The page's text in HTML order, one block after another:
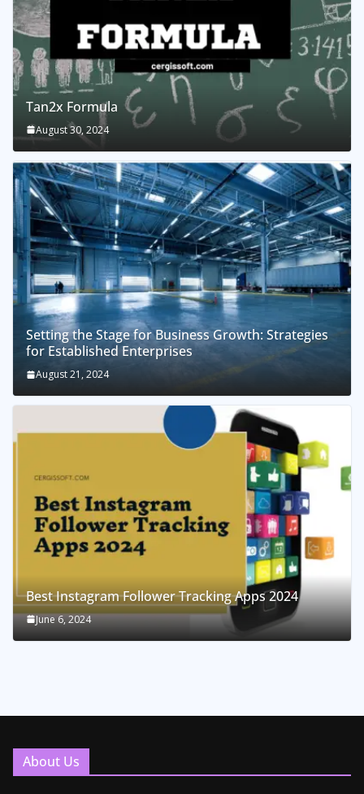
Tan2x Formula
August 30, 2024
Setting the Stage for Business Growth: Strategies
for Established Enterprises
August 21, 2024
Best Instagram Follower Tracking Apps 2024
June 6, 2024
About Us